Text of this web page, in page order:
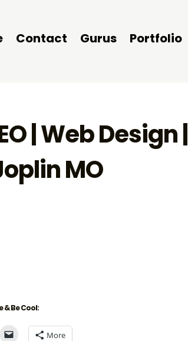
Contact Gurus Portfolio
| Web Design |
MO
& Be Cool:
More